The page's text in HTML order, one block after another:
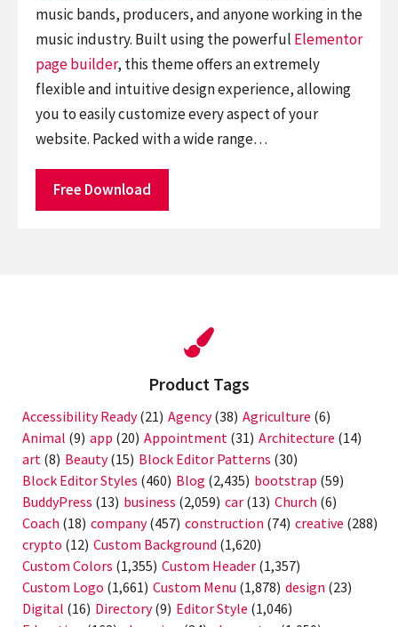
music bands, producers, and anyone working in the
music industry. Built using the powerful Elementor
page builder, this theme offers an extremely
flexible and intuitive design experience, allowing
you to easily customize every aspect of your
website. Packed with a wide range…
Free Download
Product Tags
Accessibility Ready(21) Agency(38) Agriculture (6)
Animal (9) app (20) Appointment (31) Architecture (14)
art (8) Beauty(15) Block Editor Patterns (30)
Block Editor Styles (460) Blog (2,435) bootstrap (59)
BuddyPress (13) business (2,059) car (13) Church (6)
Coach (18) company(457) construction (74) creative (288)
crypto (12) Custom Background (1,620)
Custom Colors (1,355) Custom Header (1,357)
Custom Logo (1,661) Custom Menu (1,878) design (23)
Digital (16) Directory(9) Editor Style (1,046)